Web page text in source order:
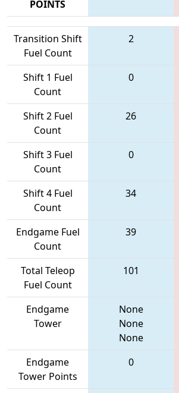
POINTS
Transition Shift
Fuel Count
2
Shift 1 Fuel
Count
0
Shift 2 Fuel
Count
26
Shift 3 Fuel
Count
0
Shift 4 Fuel
Count
34
Endgame Fuel
Count
39
Total Teleop
Fuel Count
101
Endgame
Tower
None
None
None
Endgame
Tower Points
0